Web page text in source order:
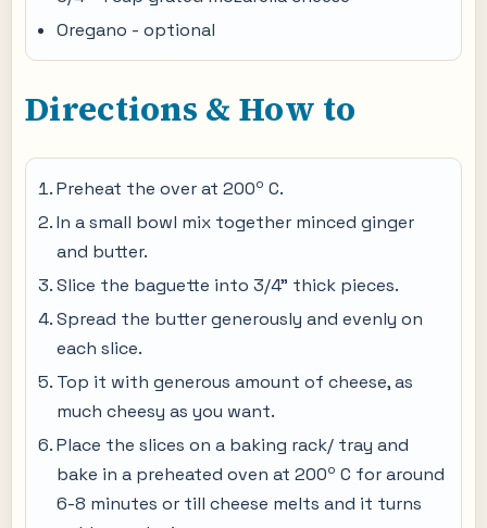
Oregano - optional
Directions & How to
Preheat the over at 200o C.
In a small bowl mix together minced ginger
and butter.
Slice the baguette into 3/4" thick pieces.
Spread the butter generously and evenly on
each slice.
Top it with generous amount of cheese, as
much cheesy as you want.
Place the slices on a baking rack/ tray and
bake in a preheated oven at 200o C for around
6-8 minutes or till cheese melts and it turns